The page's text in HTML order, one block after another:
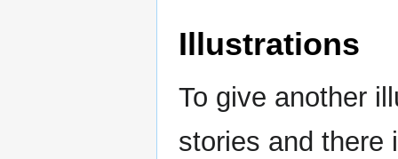
Illustrations
To give another
stories and there